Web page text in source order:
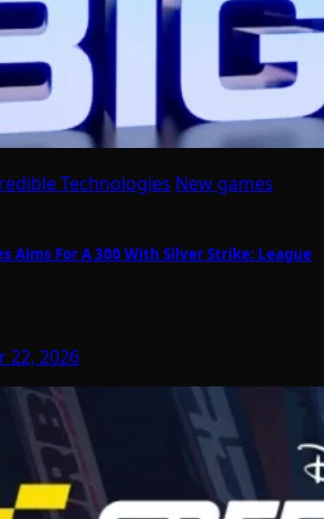
Technologies New games
Aims For A 300 With Silver Strike: League
22, 2026